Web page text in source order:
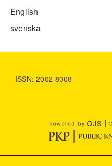
English
svenska
ISSN: 2002-8008